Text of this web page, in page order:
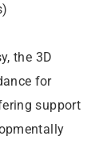
the 3D
for
support